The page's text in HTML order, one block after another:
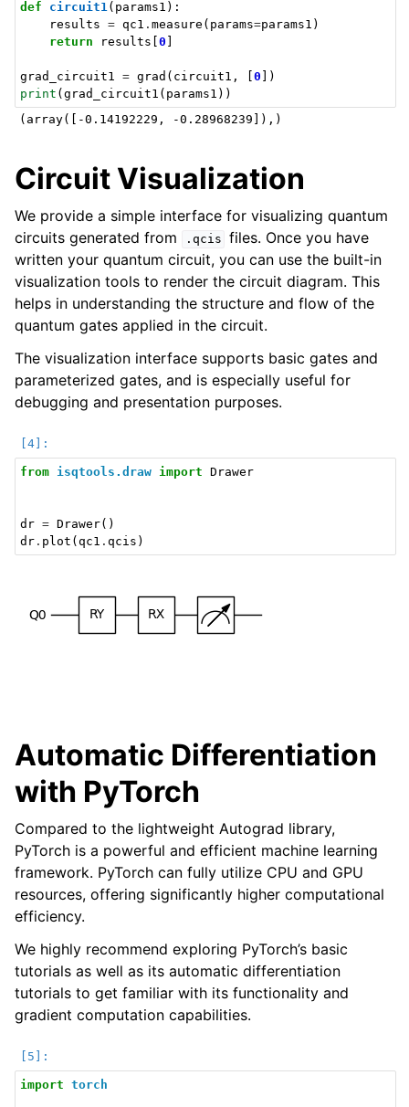
def circuit1( params1 ):
results = qc1 . measure ( params=params1 )
return
results 0
grad_circuit1 = grad ( circuit1 , 0 ])
print ( grad_circuit1 ( params1 ))
Circuit Visualization
We provide a simple interface for visualizing quantum
circuits generated from
.qcis files. Once you have
written your quantum circuit, you can use the built-in
visualization tools to render the circuit diagram. This
helps in understanding the structure and flow of the
quantum gates applied in the circuit.
The visualization interface supports basic gates and
parameterized gates, and is especially useful for
debugging and presentation purposes.
from isqtools.draw import Drawer
dr = Drawer()
dr . plot ( qc1 . qcis )
Automatic Differentiation
with PyTorch
Compared to the lightweight Autograd library,
PyTorch is a powerful and efficient machine learning
framework. PyTorch can fully utilize CPU and GPU
resources, offering significantly higher computational
efficiency.
We highly recommend exploring PyTorch’s basic
tutorials as well as its automatic differentiation
tutorials to get familiar with its functionality and
gradient computation capabilities.
import torch